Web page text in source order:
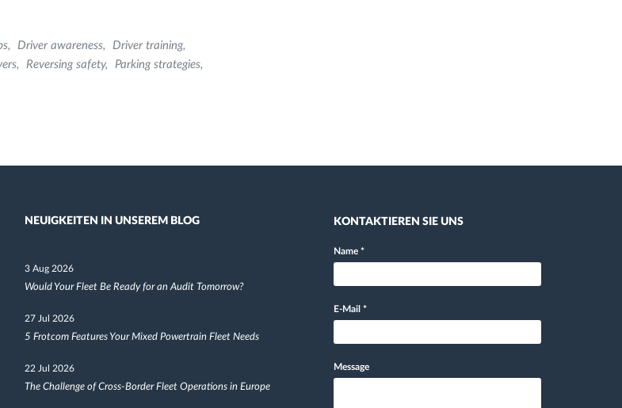
Driver awareness
Driver training
Reversing safety
Parking strategies
NEUIGKEITEN IN UNSEREM BLOG
3 Aug 2026
Would Your Fleet Be Ready for an Audit Tomorrow?
27 Jul 2026
5 Frotcom Features Your Mixed Powertrain Fleet Needs
22 Jul 2026
The Challenge of Cross-Border Fleet Operations in Europe
KONTAKTIEREN SIE UNS
Name *
E-Mail *
Message